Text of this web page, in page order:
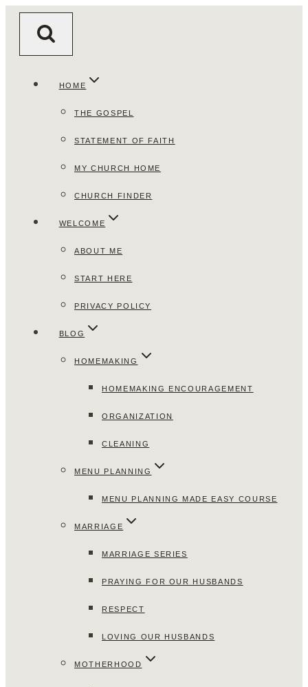
HOME
THE GOSPEL
STATEMENT OF FAITH
MY CHURCH HOME
CHURCH FINDER
WELCOME
ABOUT ME
START HERE
PRIVACY POLICY
BLOG
HOMEMAKING
HOMEMAKING ENCOURAGEMENT
ORGANIZATION
CLEANING
MENU PLANNING
MENU PLANNING MADE EASY COURSE
MARRIAGE
MARRIAGE SERIES
PRAYING FOR OUR HUSBANDS
RESPECT
LOVING OUR HUSBANDS
MOTHERHOOD